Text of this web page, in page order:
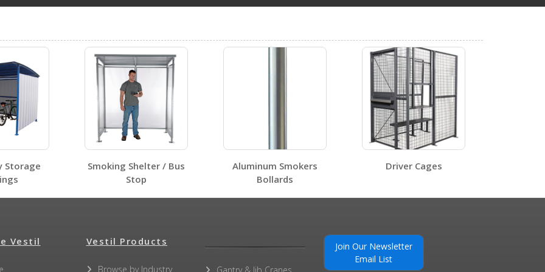
5
STOR-612-G-W-1RH-WD
Open Certificate
STOR-66-G-W-1RH-WD
STOR-96-G-W-1RH
can support snow weight up to 45 lbs per square foot.
Submit A Question
Storage
Smoking Shelter / Bus
Stop
Aluminum Smokers
Bollards
Driver Cages
Vestil Vestil Products
Browse by Industry
Join Our Newsletter
Email List